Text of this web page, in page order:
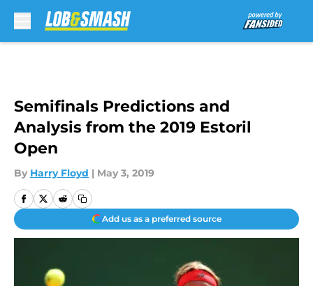
Semifinals Predictions and
Analysis from the 2019 Estoril
Open
By Harry Floyd | May 3, 2019
Add us as a preferred source